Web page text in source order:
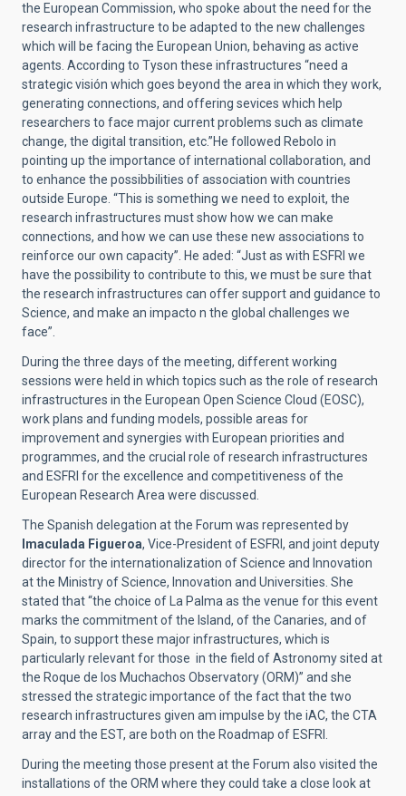
the European Commission, who spoke about the need for the
research infrastructure to be adapted to the new challenges
which will be facing the European Union, behaving as active
agents. According to Tyson these infrastructures “need a
strategic visión which goes beyond the area in which they work,
generating connections, and offering sevices which help
researchers to face major current problems such as climate
change, the digital transition, etc.”He followed Rebolo in
pointing up the importance of international collaboration, and
to enhance the possibbilities of association with countries
outside Europe. “This is something we need to exploit, the
research infrastructures must show how we can make
connections, and how we can use these new associations to
reinforce our own capacity”. He aded: “Just as with ESFRI we
have the possibility to contribute to this, we must be sure that
the research infrastructures can offer support and guidance to
Science, and make an impacto n the global challenges we
face”.
During the three days of the meeting, different working
sessions were held in which topics such as the role of research
infrastructures in the European Open Science Cloud (EOSC),
work plans and funding models, possible areas for
improvement and synergies with European priorities and
programmes, and the crucial role of research infrastructures
and ESFRI for the excellence and competitiveness of the
European Research Area were discussed.
The Spanish delegation at the Forum was represented by
Imaculada Figueroa, Vice-President of ESFRI, and joint deputy
director for the internationalization of Science and Innovation
at the Ministry of Science, Innovation and Universities. She
stated that “the choice of La Palma as the venue for this event
marks the commitment of the Island, of the Canaries, and of
Spain, to support these major infrastructures, which is
particularly relevant for those in the field of Astronomy sited at
the Roque de los Muchachos Observatory (ORM)” and she
stressed the strategic importance of the fact that the two
research infrastructures given am impulse by the iAC, the CTA
array and the EST, are both on the Roadmap of ESFRI.
During the meeting those present at the Forum also visited the
installations of the ORM where they could take a close look at